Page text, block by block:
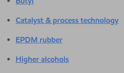
Catalyst & process technology
EPDM rubber
Higher alcohols